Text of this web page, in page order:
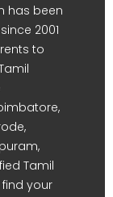
has been
2001
to
Tamil
your